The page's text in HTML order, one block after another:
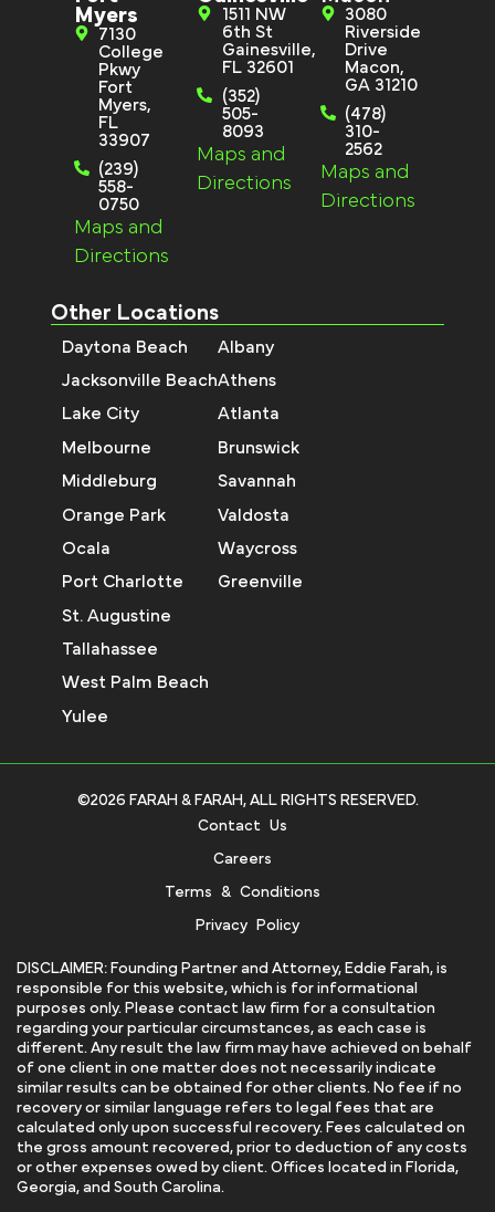
Myers
7130
College
Pkwy
Fort
Myers,
FL
33907
(239)
558-
0750
Maps and
Directions
1511 NW
6th St
Gainesville,
FL 32601
(352)
505-
8093
Maps and
Directions
3080
Riverside
Drive
Macon,
GA 31210
(478)
310-
2562
Maps and
Directions
Other Locations
Daytona Beach
Jacksonville Beach
Lake City
Melbourne
Middleburg
Orange Park
Ocala
Port Charlotte
St. Augustine
Tallahassee
West Palm Beach
Yulee
Albany
Athens
Atlanta
Brunswick
Savannah
Valdosta
Waycross
Greenville
©2026 FARAH & FARAH, ALL RIGHTS RESERVED.
Contact Us
Careers
Terms & Conditions
Privacy Policy
DISCLAIMER: Founding Partner and Attorney, Eddie Farah, is
responsible for this website, which is for informational
purposes only. Please contact law firm for a consultation
regarding your particular circumstances, as each case is
different. Any result the law firm may have achieved on behalf
of one client in one matter does not necessarily indicate
similar results can be obtained for other clients. No fee if no
recovery or similar language refers to legal fees that are
calculated only upon successful recovery. Fees calculated on
the gross amount recovered, prior to deduction of any costs
or other expenses owed by client. Offices located in Florida,
Georgia, and South Carolina.